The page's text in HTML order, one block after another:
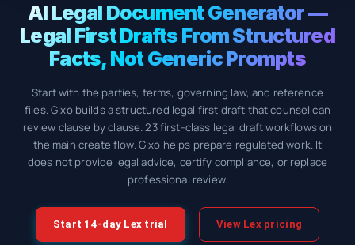
AI Legal Document Generator —
Legal First Drafts From Structured
Facts, Not Generic Prompts
Start with the parties, terms, governing law, and reference
files. Gixo builds a structured legal first draft that counsel can
review clause by clause. 23 first-class legal draft workflows on
the main create flow. Gixo helps prepare regulated work. It
does not provide legal advice, certify compliance, or replace
professional review.
Start 14-day Lex trial View Lex pricing